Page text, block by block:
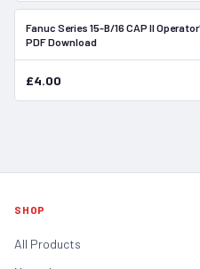
Fanuc Series 15-B/16 CAP II
PDF Download
£4.00
SHOP
All Products